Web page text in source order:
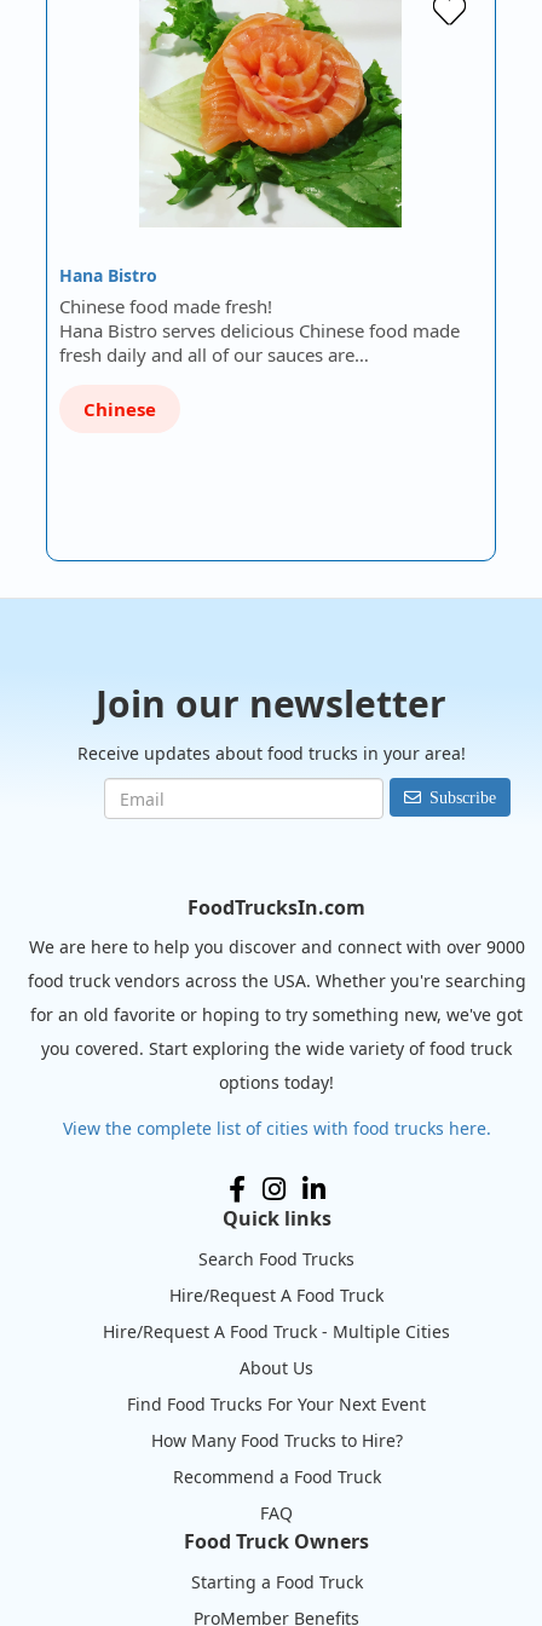
Hana Bistro
Chinese food made fresh!
Hana Bistro serves delicious Chinese food made
fresh daily and all of our sauces are…
Chinese
Join our newsletter
Receive updates about food trucks in your area!
Subscribe
FoodTrucksIn.com
We are here to help you discover and connect with over 9000
food truck vendors across the USA. Whether you're searching
for an old favorite or hoping to try something new, we've got
you covered. Start exploring the wide variety of food truck
options today!
View the complete list of cities with food trucks here.
Quick links
Search Food Trucks
Hire/Request A Food Truck
Hire/Request A Food Truck - Multiple Cities
About Us
Find Food Trucks For Your Next Event
How Many Food Trucks to Hire?
Recommend a Food Truck
FAQ
Food Truck Owners
Starting a Food Truck
ProMember Benefits